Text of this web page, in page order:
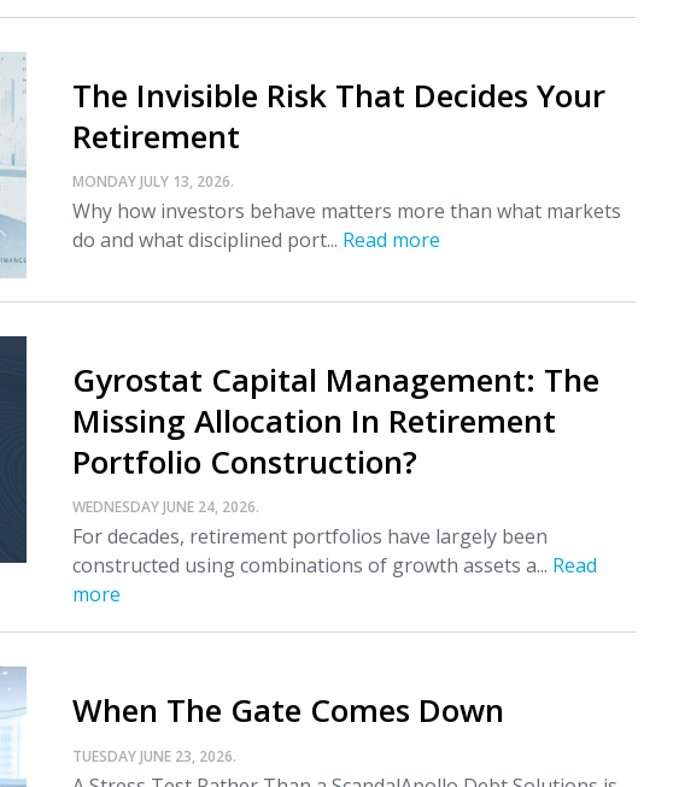
The Invisible Risk That Decides Your
Retirement
MONDAY JULY 13, 2026.
Why how investors behave matters more than what markets
do and what disciplined port... Read more
Gyrostat Capital Management: The
Missing Allocation In Retirement
Portfolio Construction?
WEDNESDAY JUNE 24, 2026.
For decades, retirement portfolios have largely been
constructed using combinations of growth assets a... Read
more
When The Gate Comes Down
TUESDAY JUNE 23, 2026.